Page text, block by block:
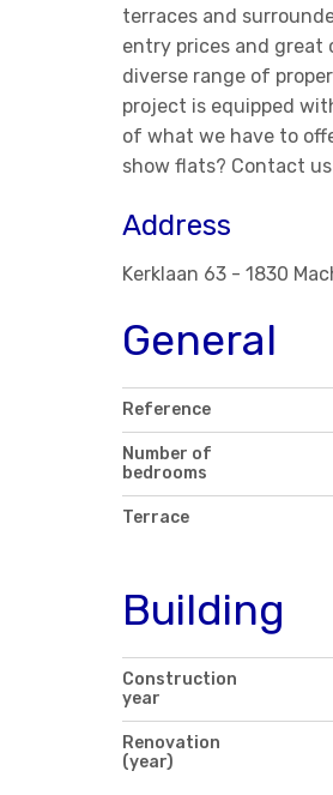
terraces and
entry prices and great
diverse range of
project is equipped
of what we have to
show flats? Contact
Address
Kerklaan 63 - 1830
General
Reference
Number of
bedrooms
Terrace
Building
Construction
year
Renovation
(year)